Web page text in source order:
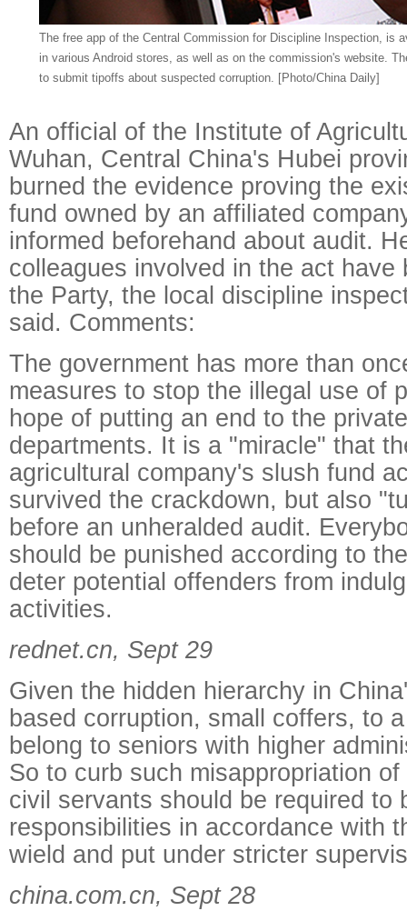
The free app of the Central Commission for Discipline Inspection, is
in various Android stores, as well as on the commission's website.
to submit tipoffs about suspected corruption. [Photo/China Daily]
An official of the Institute of
Wuhan, Central China's Hubei
burned the evidence proving the
fund owned by an affiliated
informed beforehand about audit.
colleagues involved in the act have
the Party, the local discipline
said. Comments:
The government has more than
measures to stop the illegal use of
hope of putting an end to the
departments. It is a "miracle" that
agricultural company's slush fund
survived the crackdown, but also
before an unheralded audit.
should be punished according to
deter potential offenders from
activities.
rednet.cn, Sept 29
Given the hidden hierarchy in
based corruption, small coffers, to
belong to seniors with higher
So to curb such misappropriation
civil servants should be required to
responsibilities in accordance with
wield and put under stricter
china.com.cn, Sept 28